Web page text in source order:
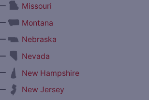
Missouri
Montana
Nebraska
Nevada
New Hampshire
New Jersey